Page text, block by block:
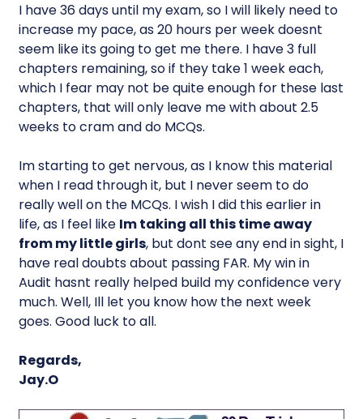
I have 36 days until my exam, so I will likely need to
increase my pace, as 20 hours per week doesnt
seem like its going to get me there. I have 3 full
chapters remaining, so if they take 1 week each,
which I fear may not be quite enough for these last
chapters, that will only leave me with about 2.5
weeks to cram and do MCQs.
Im starting to get nervous, as I know this material
when I read through it, but I never seem to do
really well on the MCQs. I wish I did this earlier in
life, as I feel like Im taking all this time away
from my little girls, but dont see any end in sight, I
have real doubts about passing FAR. My win in
Audit hasnt really helped build my confidence very
much. Well, Ill let you know how the next week
goes. Good luck to all.
Regards,
Jay.O